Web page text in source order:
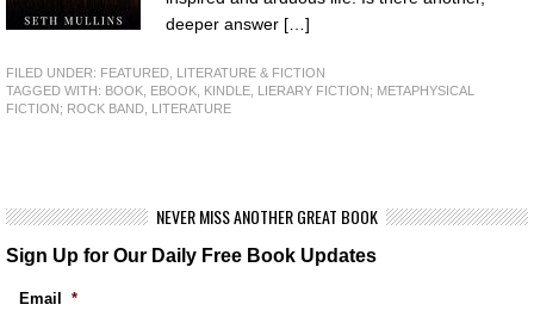
deeper answer […]
FILED UNDER: FEATURED LITERATURE & FICTION
TAGGED WITH: BOOK EBOOK KINDLE LIERARY FICTION; METAPHYSICAL
FICTION; ROCK BAND LITERATURE
NEVER MISS ANOTHER GREAT BOOK
Sign Up for Our Daily Free Book Updates
Email *